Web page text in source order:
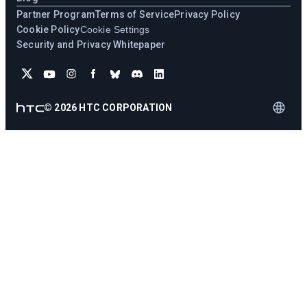
Partner ProgramTerms of ServicePrivacy Policy
Cookie PolicyCookie Settings
Security and Privacy Whitepaper
© 2026 HTC CORPORATION